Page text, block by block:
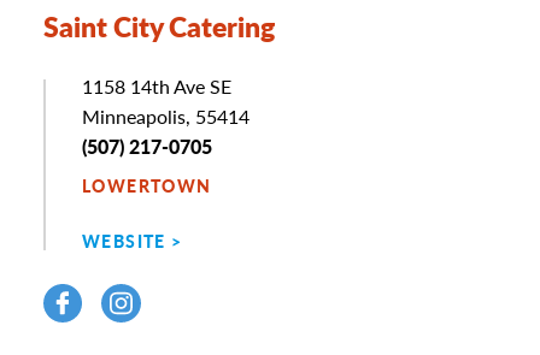
Saint City Catering
Address
1158 14th Ave SE
Minneapolis, 55414
Phone
(507) 217-0705
LOWERTOWN
WEBSITE